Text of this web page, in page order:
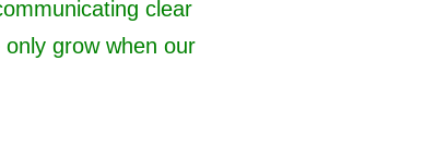
clear
only grow when our